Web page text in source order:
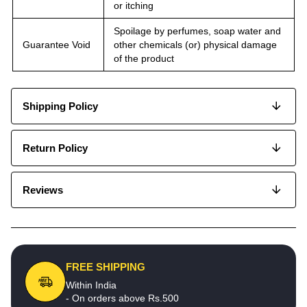
or itching
Guarantee Void
Spoilage by perfumes, soap water and
other chemicals (or) physical damage
of the product
Shipping Policy
Return Policy
Reviews
FREE SHIPPING
Within India
- On orders above Rs.500